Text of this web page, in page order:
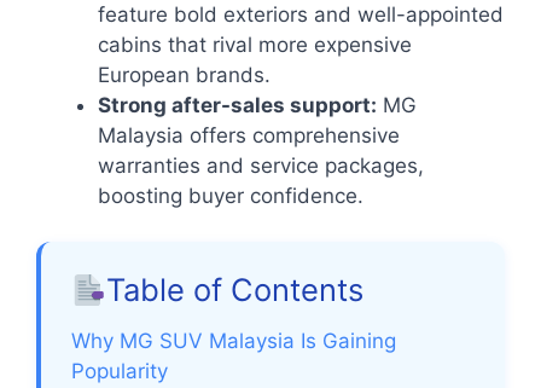
feature bold exteriors and well-appointed
cabins that rival more expensive
European brands.
Strong after-sales support: MG
Malaysia offers comprehensive
warranties and service packages,
boosting buyer confidence.
Table of Contents
Why MG SUV Malaysia Is Gaining
Popularity